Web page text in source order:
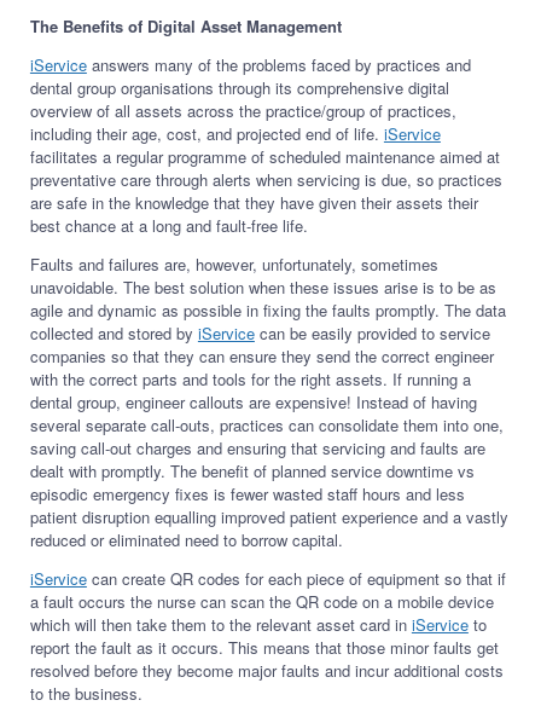
The Benefits of Digital Asset Management
iServiceanswers many of the problems faced by practices and
dental group organisations through its comprehensive digital
overview of all assets across the practice/group of practices,
including their age, cost, and projected end of life. iService
facilitates a regular programme of scheduled maintenance aimed at
preventative care through alerts when servicing is due, so practices
are safe in the knowledge that they have given their assets their
best chance at a long and fault-free life.
Faults and failures are, however, unfortunately, sometimes
unavoidable. The best solution when these issues arise is to be as
agile and dynamic as possible in fixing the faults promptly. The data
collected and stored by iServicecan be easily provided to service
companies so that they can ensure they send the correct engineer
with the correct parts and tools for the right assets. If running a
dental group, engineer callouts are expensive! Instead of having
several separate call-outs, practices can consolidate them into one,
saving call-out charges and ensuring that servicing and faults are
dealt with promptly. The benefit of planned service downtime vs
episodic emergency fixes is fewer wasted staff hours and less
patient disruption equalling improved patient experience and a vastly
reduced or eliminated need to borrow capital.
iServicecan create QR codes for each piece of equipment so that if
a fault occurs the nurse can scan the QR code on a mobile device
which will then take them to the relevant asset card in iServiceto
report the fault as it occurs. This means that those minor faults get
resolved before they become major faults and incur additional costs
to the business.